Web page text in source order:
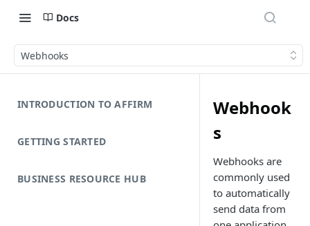
Docs
Webhooks
INTRODUCTION TO AFFIRM
GETTING STARTED
BUSINESS RESOURCE HUB
Webhook
s
Webhooks are
commonly used
to automatically
send data from